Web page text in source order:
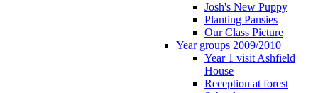
Josh's New Puppy
Planting Pansies
Our Class Picture
Year groups 2009/2010
Year 1 visit Ashfield
House
Reception at forest